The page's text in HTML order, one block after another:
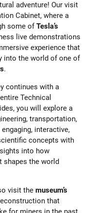
adventure! Our visit
Cabinet, where a
some ofTesla’s
live demonstrations
experience that
into the world of one of
.
continues with a
Technical
you will explore a
transportation,
interactive,
concepts with
into how
shapes the world
visit themuseum’s
that